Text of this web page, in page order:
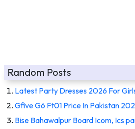
Random Posts
Latest Party Dresses 2026 For
Gfive G6 Ft01 Price In Pakistan
Bise Bahawalpur Board Icom, Ics